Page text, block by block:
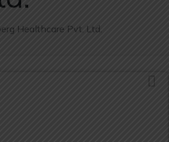
Healthcare Pvt. Ltd.